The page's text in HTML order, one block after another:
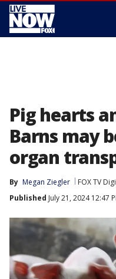
Pig hearts
Barns may
organ
By Megan Ziegler FOX TV
Published July 21, 2024 12:47